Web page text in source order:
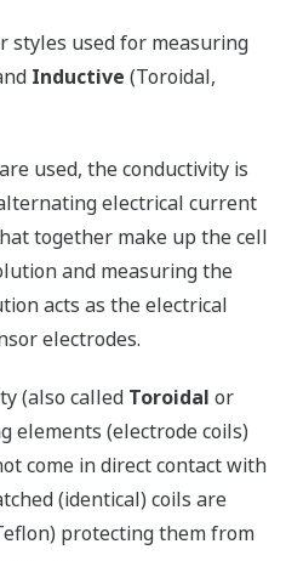
styles used for measuring
Inductive (Toroidal,
used, the conductivity is
electrical current
together make up the cell
and measuring the
acts as the electrical
electrodes.
(also called Toroidal or
elements (electrode coils)
come in direct contact with
(identical) coils are
protecting them from